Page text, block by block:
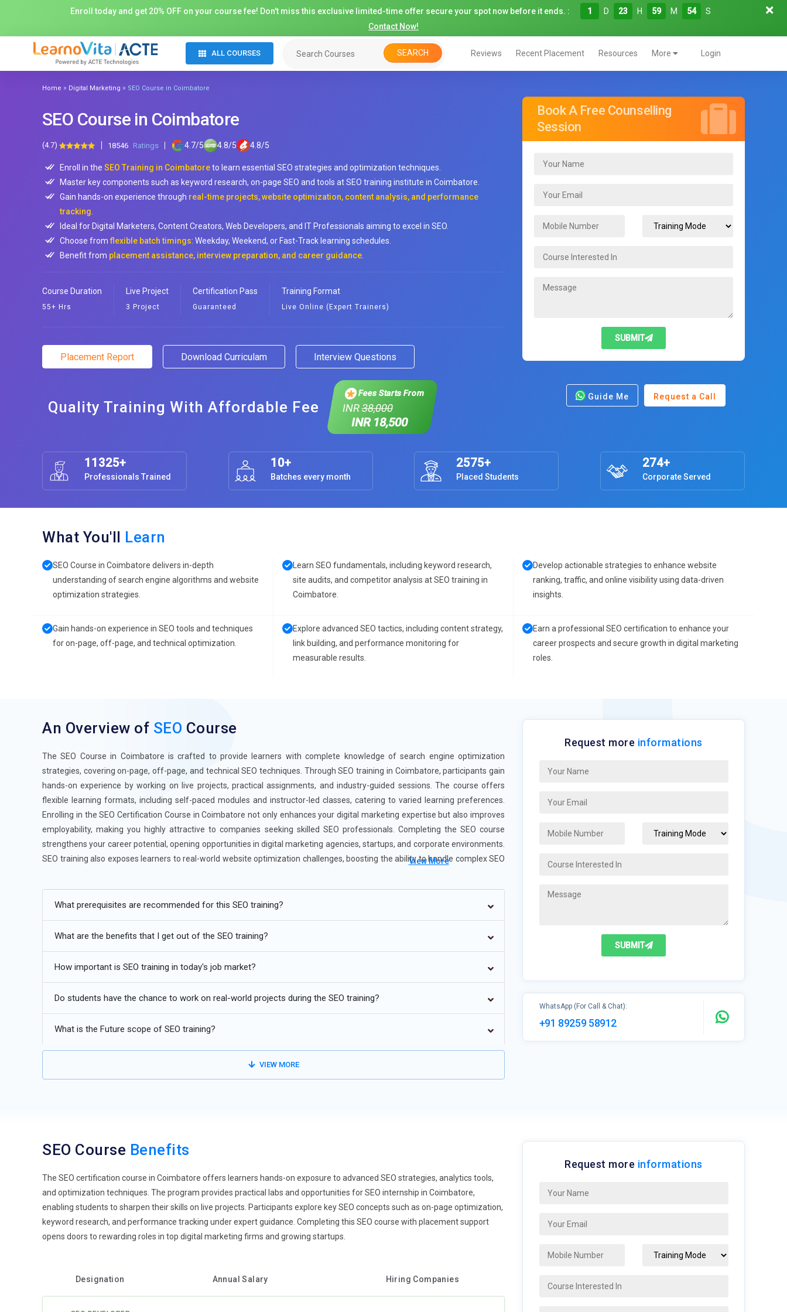
Enroll today and get 20% OFF on your course fee! Don't miss this exclusive limited-time offer secure your spot now before it ends. : 1 D 23 H 59 M 53
S
Contact Now!
ALL COURSES SEARCH Reviews Recent Placement Resources More Login
Home » Digital Marketing » SEO Course in Coimbatore
SEO Course in Coimbatore
(4.7) 18546 Ratings 4.7/5 4.8/5 4.8/5
Enroll in the SEO Training in Coimbatoreto learn essential SEO strategies and optimization techniques.
Master key components such as keyword research, on-page SEO and tools at SEO training institute in Coimbatore.
Gain hands-on experience through real-time projects, website optimization, content analysis, and performance
tracking
Ideal for Digital Marketers, Content Creators, Web Developers, and IT Professionals aiming to excel in SEO.
Choose fromflexible batch timings: Weekday, Weekend, or Fast-Track learning schedules.
Benefit from placement assistance, interview preparation, and career guidance
Course Duration
55+ Hrs
Live Project
3 Project
Certification Pass
Guaranteed
Training Format
Live Online (Expert Trainers)
Placement Report Download Curriculam Interview Questions
Quality Training With Affordable Fee
Fees Starts From
INR38,000
INR 18,500
Book A Free Counselling
Session
SUBMIT
Guide Me Request a Call
11325+
Professionals Trained
10+
Batches every month
2575+
Placed Students
274+
Corporate Served
What You'll Learn
SEO Course in Coimbatore delivers in-depth
understanding of search engine algorithms and website
optimization strategies.
Learn SEO fundamentals, including keyword research,
site audits, and competitor analysis at SEO training in
Coimbatore.
Develop actionable strategies to enhance website
ranking, traffic, and online visibility using data-driven
insights.
Gain hands-on experience in SEO tools and techniques
for on-page, off-page, and technical optimization.
Explore advanced SEO tactics, including content strategy,
link building, and performance monitoring for
measurable results.
Earn a professional SEO certification to enhance your
career prospects and secure growth in digital marketing
roles.
An Overview of SEO Course
The SEO Course in Coimbatore is crafted to provide learners with complete knowledge of search engine optimization
strategies, covering on-page, off-page, and technical SEO techniques. Through SEO training in Coimbatore, participants gain
hands-on experience by working on live projects, practical assignments, and industry-guided sessions. The course offers
flexible learning formats, including self-paced modules and instructor-led classes, catering to varied learning preferences.
Enrolling in the SEO Certification Course in Coimbatore not only enhances your digital marketing expertise but also improves
employability, making you highly attractive to companies seeking skilled SEO professionals. Completing the SEO course
strengthens your career potential, opening opportunities in digital marketing agencies, startups, and corporate environments.
SEO training also exposes learners to real-world website optimization challenges, boosting the ability to handle complex SEO
foundation for long-term growth in search engine marketing.
AdditionalInfo
Exploring Future Trends for SEO Course
Voice Search Optimization:With the rise of smart speakers and voice assistants, voice search is becoming a major factor
in SEO strategies. Optimizing for natural language queries ensures content appears in voice search results. SEO training
now emphasizes long-tail keywords and conversational phrasing. Structured data and FAQ schema help improve voice
search visibility. Mobile optimization also plays a crucial role in voice search success. Learners gain insights into trends that
make websites voice-search-friendly.
Mobile-First Indexing:Search engines prioritize mobile-friendly websites, making mobile-first indexing essential. SEO
professionals need to ensure responsive design, fast loading times, and user-friendly layouts. Mobile usability directly
impacts rankings and user engagement. SEO training covers techniques for mobile optimization and AMP integration.
like Google RankBrain and machine learning algorithms influence ranking factors. SEO training introduces AI-driven
automate keyword research and competitor analysis efficiently. Understanding AI integration prepares learners for future
SEO landscapes.
Video SEO Enhancement: Video content is becoming a dominant form of online engagement. Optimizing video titles,
descriptions, and thumbnails improves visibility in search results. SEO training teaches video keyword research and
metadata optimization. Embedding transcripts and closed captions increases accessibility and ranking. Platforms like
View More
What prerequisites are recommended for this SEO training?
What are the benefits that I get out of the SEO training?
How important is SEO training in today's job market?
Do students have the chance to work on real-world projects during the SEO training?
What is the Future scope of SEO training?
VIEW MORE
Request more informations
SUBMIT
WhatsApp (For Call & Chat):
+91 89259 58912
SEO Course Benefits
The SEO certification course in Coimbatore offers learners hands-on exposure to advanced SEO strategies, analytics tools,
and optimization techniques. The program provides practical labs and opportunities for SEO internship in Coimbatore,
enabling students to sharpen their skills on live projects. Participants explore key SEO concepts such as on-page optimization,
keyword research, and performance tracking under expert guidance. Completing this SEO course with placement support
opens doors to rewarding roles in top digital marketing firms and growing startups.
Designation Annual Salary Hiring Companies
Request more informations